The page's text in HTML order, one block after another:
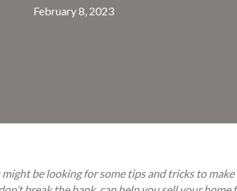
February 8, 2023
be looking for some tips and tricks to